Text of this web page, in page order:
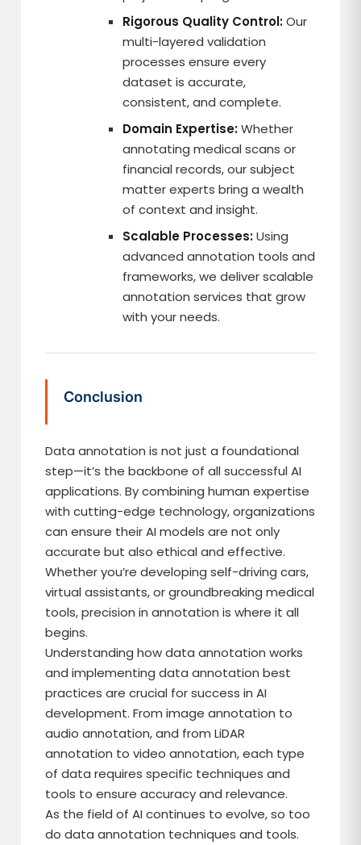
Rigorous Quality Control:Our
multi-layered validation
processes ensure every
dataset is accurate,
consistent, and complete.
Domain Expertise:Whether
annotating medical scans or
financial records, our subject
matter experts bring a wealth
of context and insight.
Scalable Processes:Using
advanced annotation tools and
frameworks, we deliver scalable
annotation services that grow
with your needs.
Conclusion
Data annotation is not just a foundational
step—it’s the backbone of all successful AI
applications. By combining human expertise
with cutting-edge technology, organizations
can ensure their AI models are not only
accurate but also ethical and effective.
Whether you’re developing self-driving cars,
virtual assistants, or groundbreaking medical
tools, precision in annotation is where it all
begins.
Understanding how data annotation works
and implementing data annotation best
practices are crucial for success in AI
development. From image annotation to
audio annotation, and from LiDAR
annotation to video annotation, each type
of data requires specific techniques and
tools to ensure accuracy and relevance.
As the field of AI continues to evolve, so too
do data annotation techniques and tools.